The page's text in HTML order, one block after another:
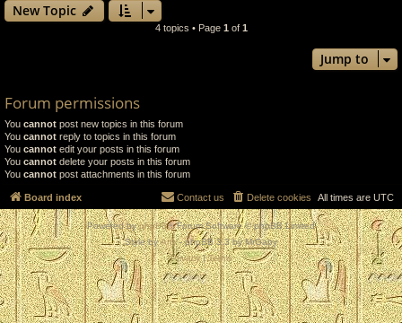
New Topic
4 topics • Page 1 of 1
Jump to
Forum permissions
You cannot post new topics in this forum
You cannot reply to topics in this forum
You cannot edit your posts in this forum
You cannot delete your posts in this forum
You cannot post attachments in this forum
Board index All times are UTC
Delete cookies
Contact us
Powered byphpBB® Forum Software © phpBB Limited
Style byArty- phpBB 3.3 by MrGaby
Privacy|Terms